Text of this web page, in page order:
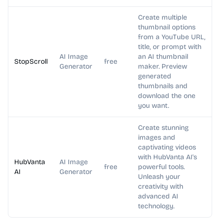
StopScroll
AI Image
Generator
free
Create multiple
thumbnail options
from a YouTube URL,
title, or prompt with
an AI thumbnail
maker. Preview
generated
thumbnails and
download the one
you want.
HubVanta
AI
AI Image
Generator
free
Create stunning
images and
captivating videos
with HubVanta AI's
powerful tools.
Unleash your
creativity with
advanced AI
technology.
AI Image Generator AI Art